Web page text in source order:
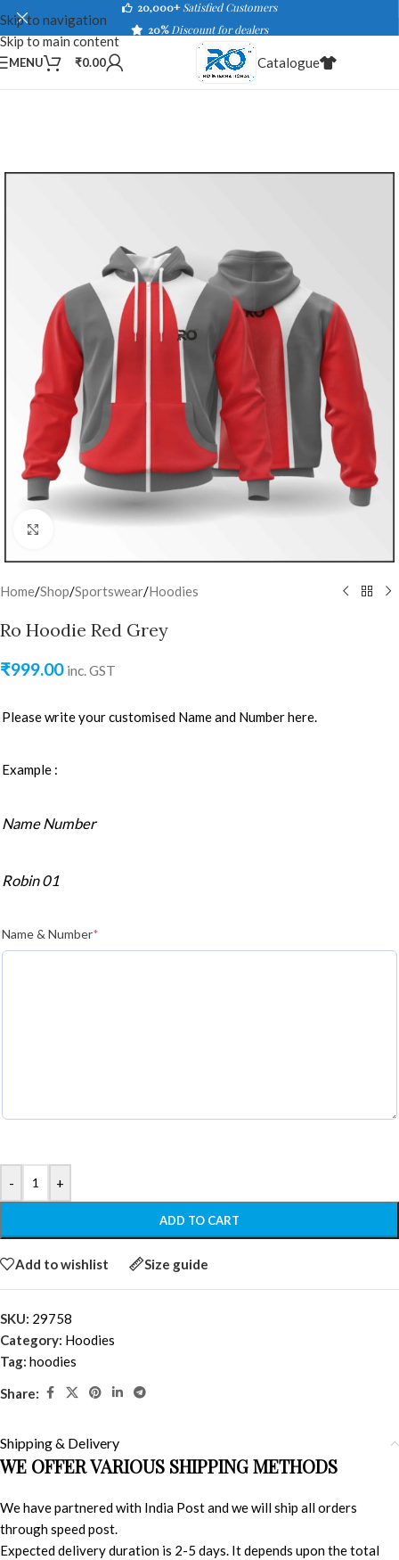
Skip to navigation
Skip to main content
20,000+ Satisfied Customers
20%Discount for dealers
MENU ₹0.00 Catalogue
Home/Shop/Sportswear/Hoodies
Ro Hoodie Red Grey
₹999.00 inc. GST
Please write your customised Name and Number here.
Example :
Name Number
Robin 01
Name & Number*
- +
ADD TO CART
Add to wishlist Size guide
SKU: 29758
Category: Hoodies
Tag: hoodies
Share:
Shipping & Delivery
WE OFFER VARIOUS SHIPPING METHODS
We have partnered with India Post and we will ship all orders
through speed post.
Expected delivery duration is 2-5 days. It depends upon the total